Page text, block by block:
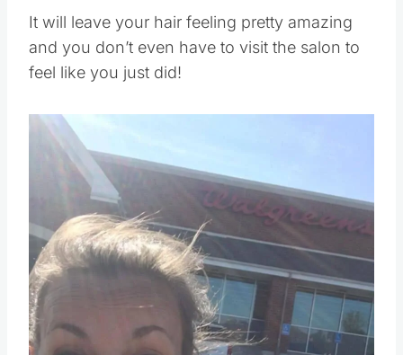
It will leave your hair feeling pretty amazing
and you don’t even have to visit the salon to
feel like you just did!